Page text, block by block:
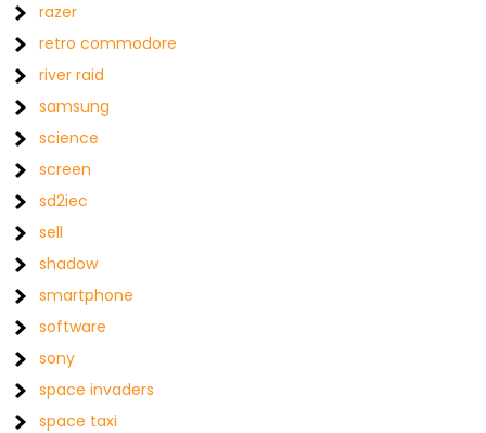
razer
retro commodore
river raid
samsung
science
screen
sd2iec
sell
shadow
smartphone
software
sony
space invaders
space taxi